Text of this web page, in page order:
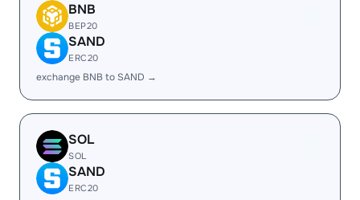
BNB
BEP20
SAND
ERC20
exchange BNB to SAND →
SOL
SOL
SAND
ERC20